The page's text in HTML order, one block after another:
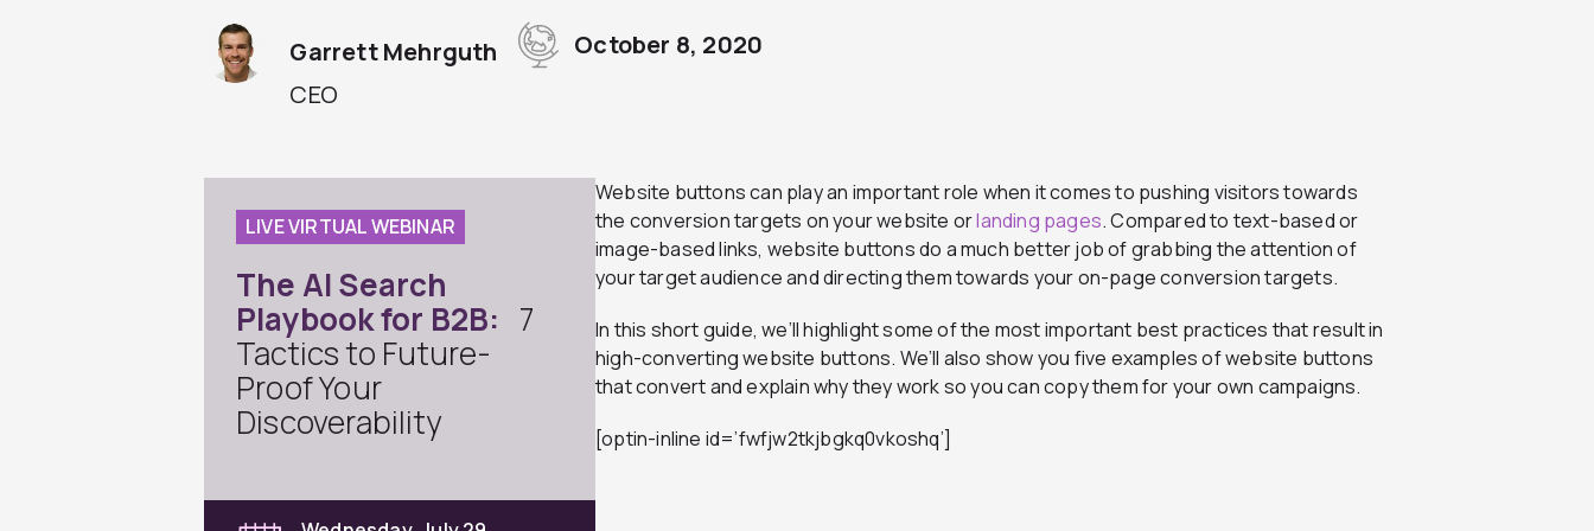
CEO
Garrett Mehrguth October 8, 2020
LIVE VIRTUAL WEBINAR
The AI Search
Playbook for B2B: 7
Tactics to Future-
Proof Your
Discoverability
Website buttons can play an important role when it comes to pushing visitors towards
the conversion targets on your website orlanding pages. Compared to text-based or
image-based links, website buttons do a much better job of grabbing the attention of
your target audience and directing them towards your on-page conversion targets.
In this short guide, we’ll highlight some of the most important best practices that result in
high-converting website buttons. We’ll also show you five examples of website buttons
that convert and explain why they work so you can copy them for your own campaigns.
[optin-inline id=’fwfjw2tkjbgkq0vkoshq’]